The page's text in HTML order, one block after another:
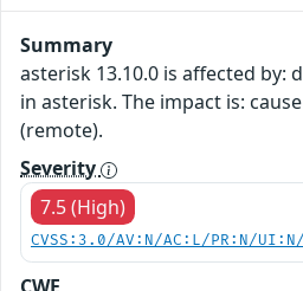
Summary
asterisk 13.10.0 is affected by:
in asterisk. The impact is:
(remote).
Severity
7.5 (High)
CVSS:3.0/AV:N/AC:L/PR:N/